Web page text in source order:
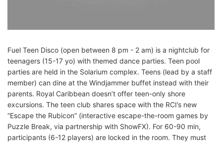
Fuel Teen Disco (open between 8 pm - 2 am) is a nightclub for
teenagers (15-17 yo) with themed dance parties. Teen pool
parties are held in the Solarium complex. Teens (lead by a staff
member) can dine at the Windjammer buffet instead with their
parents. Royal Caribbean doesn’t offer teen-only shore
excursions. The teen club shares space with the RCI’s new
“Escape the Rubicon” (interactive escape-the-room games by
Puzzle Break, via partnership with ShowFX). For 60-90 min,
participants (6-12 players) are locked in the room. They must